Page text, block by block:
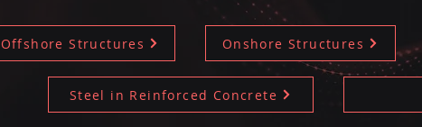
Offshore Structures Onshore Structures
Steel in Reinforced Concrete